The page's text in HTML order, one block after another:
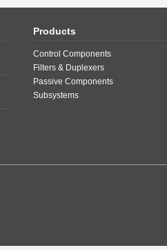
Products
Control Components
Filters & Duplexers
Passive Components
Subsystems